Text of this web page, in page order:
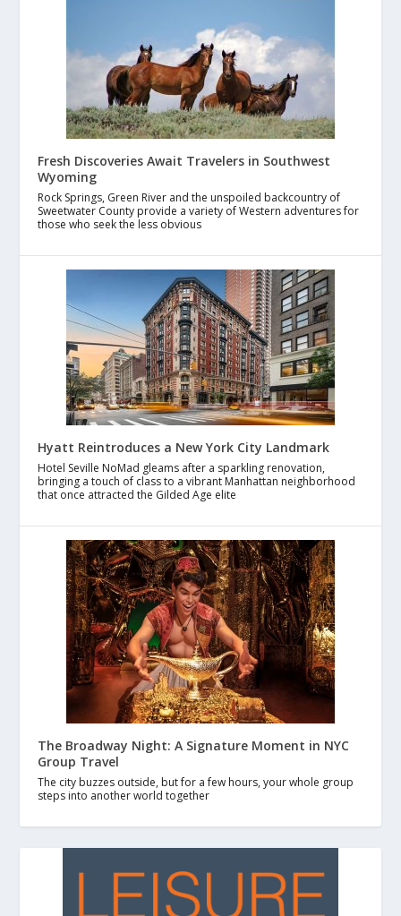
Fresh Discoveries Await Travelers in Southwest
Wyoming
Rock Springs, Green River and the unspoiled backcountry of
Sweetwater County provide a variety of Western adventures for
those who seek the less obvious
Hyatt Reintroduces a New York City Landmark
Hotel Seville NoMad gleams after a sparkling renovation,
bringing a touch of class to a vibrant Manhattan neighborhood
that once attracted the Gilded Age elite
The Broadway Night: A Signature Moment in NYC
Group Travel
The city buzzes outside, but for a few hours, your whole group
steps into another world together